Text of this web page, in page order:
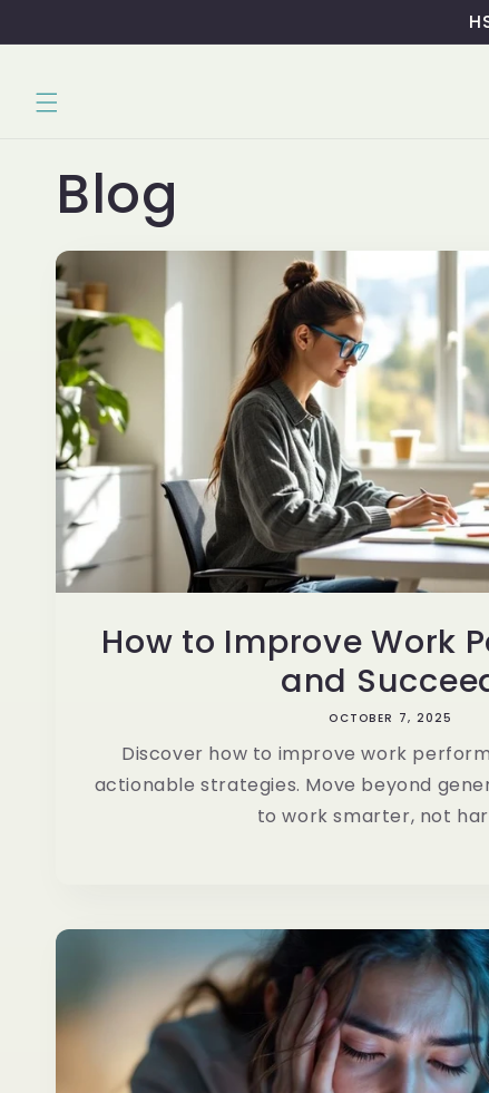
Blog
How to Improve Work
and
OCTOBER 7, 2025
Discover how to improve work
actionable strategies. Move beyond
to work smarter, not